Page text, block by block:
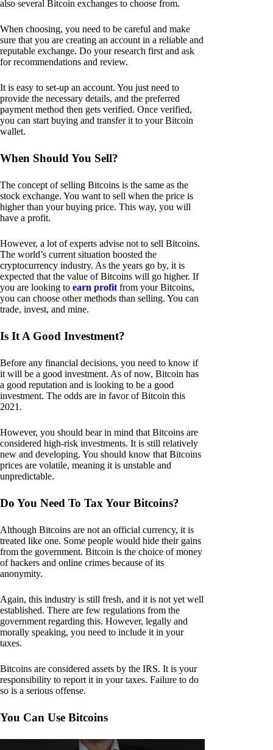
also several Bitcoin exchanges to choose from.
When choosing, you need to be careful and make
sure that you are creating an account in a reliable and
reputable exchange. Do your research first and ask
for recommendations and review.
It is easy to set-up an account. You just need to
provide the necessary details, and the preferred
payment method then gets verified. Once verified,
you can start buying and transfer it to your Bitcoin
wallet.
When Should You Sell?
The concept of selling Bitcoins is the same as the
stock exchange. You want to sell when the price is
higher than your buying price. This way, you will
have a profit.
However, a lot of experts advise not to sell Bitcoins.
The world’s current situation boosted the
cryptocurrency industry. As the years go by, it is
expected that the value of Bitcoins will go higher. If
you are looking to earn profit from your Bitcoins,
you can choose other methods than selling. You can
trade, invest, and mine.
Is It A Good Investment?
Before any financial decisions, you need to know if
it will be a good investment. As of now, Bitcoin has
a good reputation and is looking to be a good
investment. The odds are in favor of Bitcoin this
2021.
However, you should bear in mind that Bitcoins are
considered high-risk investments. It is still relatively
new and developing. You should know that Bitcoins
prices are volatile, meaning it is unstable and
unpredictable.
Do You Need To Tax Your Bitcoins?
Although Bitcoins are not an official currency, it is
treated like one. Some people would hide their gains
from the government. Bitcoin is the choice of money
of hackers and online crimes because of its
anonymity.
Again, this industry is still fresh, and it is not yet well
established. There are few regulations from the
government regarding this. However, legally and
morally speaking, you need to include it in your
taxes.
Bitcoins are considered assets by the IRS. It is your
responsibility to report it in your taxes. Failure to do
so is a serious offense.
You Can Use Bitcoins